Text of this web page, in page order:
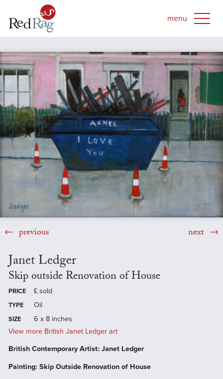
previous next
Janet Ledger
Skip outside Renovation of House
PRICE £ sold
TYPE Oil
SIZE
6 x 8 inches
View more British Janet Ledger art
British Contemporary Artist: Janet Ledger
Painting: Skip Outside Renovation of House